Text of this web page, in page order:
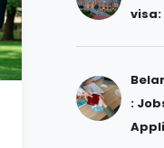
visa:
: